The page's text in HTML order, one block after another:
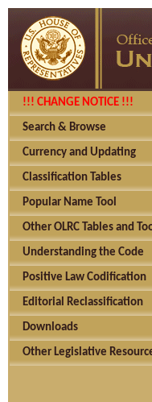
!!! CHANGE NOTICE !!!
Search & Browse
Currency and Updating
Classification Tables
Popular Name Tool
Other OLRC Tables and
Understanding the Code
Positive Law Codification
Editorial Reclassification
Downloads
Other Legislative